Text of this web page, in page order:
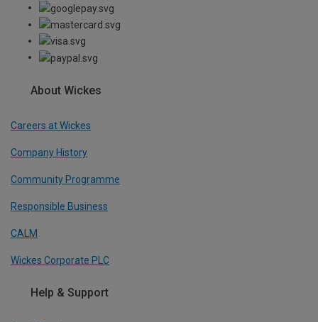
About Wickes
Careers at Wickes
Company History
Community Programme
Responsible Business
CALM
Wickes Corporate PLC
Help & Support